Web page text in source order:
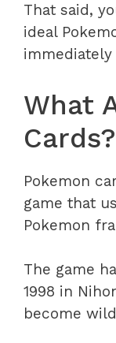
That said,
ideal
What
Cards?
Pokemon
game that
Pokemon
The game
1998 in
become